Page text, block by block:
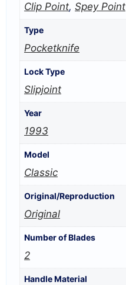
Clip Point, Spey Point
Type
Pocketknife
Lock Type
Slipjoint
Year
1993
Model
Classic
Original/Reproduction
Original
Number of Blades
2
Handle Material